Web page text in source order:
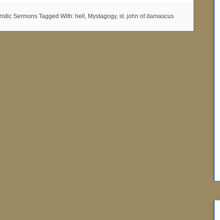
Sermons Tagged With: hell , Mystagogy, st. john of damascus